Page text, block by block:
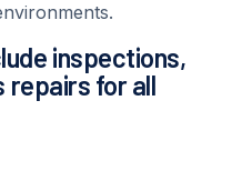
inspections,
repairs for all